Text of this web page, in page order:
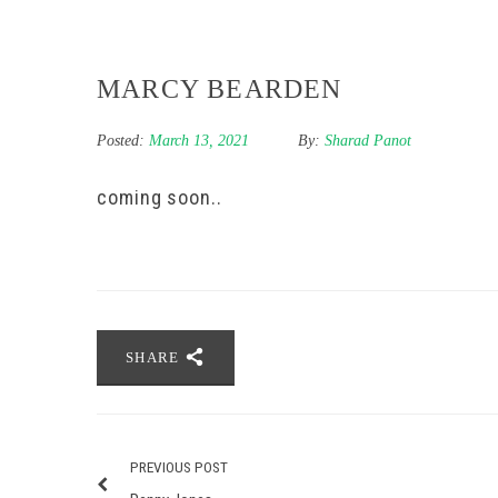
MARCY BEARDEN
Posted: March 13, 2021 By: Sharad Panot
coming soon..
SHARE
PREVIOUS POST